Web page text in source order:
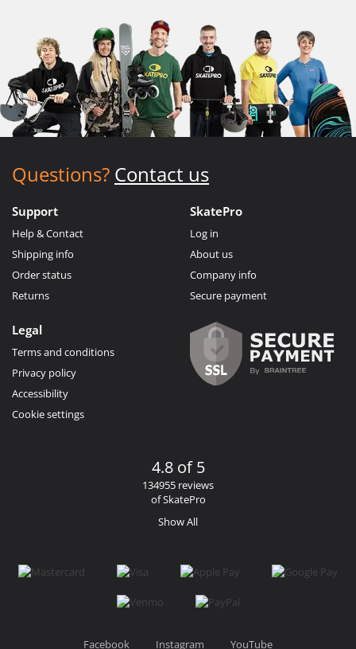
Questions? Contact us
Support
Help & Contact
Shipping info
Order status
Returns
SkatePro
Log in
About us
Company info
Secure payment
Legal
Terms and conditions
Privacy policy
Accessibility
Cookie settings
4.8 of 5
134955 reviews
of SkatePro
Show All
Facebook Instagram YouTube